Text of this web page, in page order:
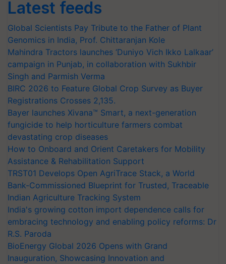
Latest feeds
Global Scientists Pay Tribute to the Father of Plant
Genomics in India, Prof. Chittaranjan Kole
Mahindra Tractors launches ‘Duniyo Vich Ikko Lalkaar’
campaign in Punjab, in collaboration with Sukhbir
Singh and Parmish Verma
BIRC 2026 to Feature Global Crop Survey as Buyer
Registrations Crosses 2,135.
Bayer launches Xivana™ Smart, a next-generation
fungicide to help horticulture farmers combat
devastating crop diseases
How to Onboard and Orient Caretakers for Mobility
Assistance & Rehabilitation Support
TRST01 Develops Open AgriTrace Stack, a World
Bank-Commissioned Blueprint for Trusted, Traceable
Indian Agriculture Tracking System
India's growing cotton import dependence calls for
embracing technology and enabling policy reforms: Dr
R.S. Paroda
BioEnergy Global 2026 Opens with Grand
Inauguration, Showcasing Innovation and